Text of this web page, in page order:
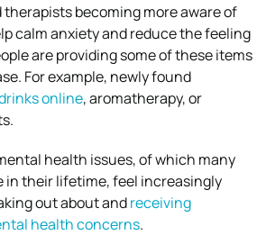
becoming more aware of
calm anxiety and reduce the feeling
are providing some of these items
For example, newly found
online, aromatherapy, or
health issues, of which many
in their lifetime, feel increasingly
out about andreceiving
health concerns.